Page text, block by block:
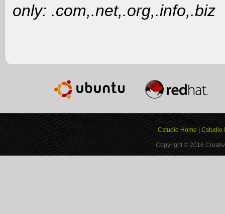
only: .com,.net,.org,.info,.biz
Cstudio Home|Cstudio
Copyright © 2016